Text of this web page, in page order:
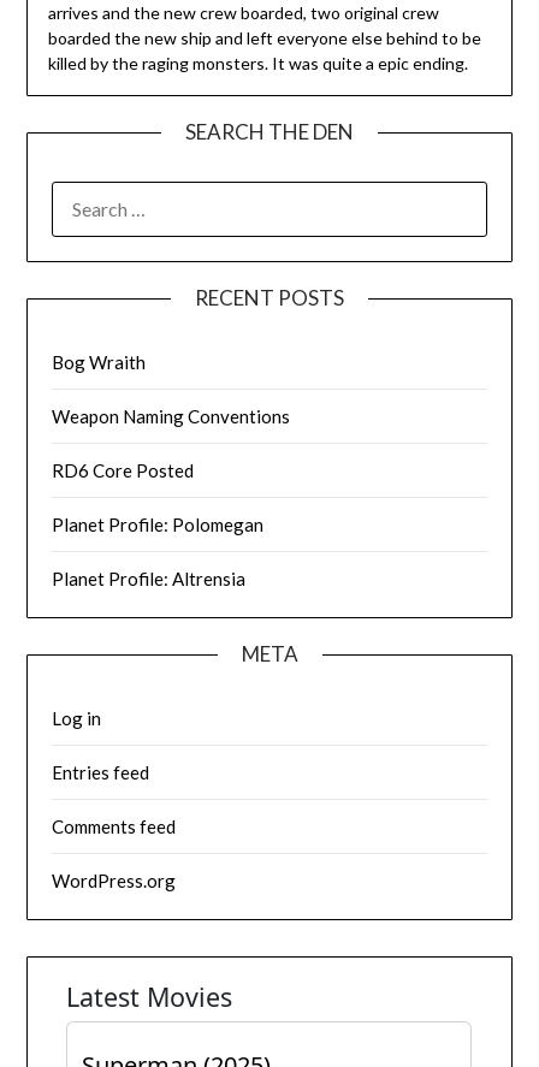
arrives and the new crew boarded, two original crew
boarded the new ship and left everyone else behind to be
killed by the raging monsters. It was quite a epic ending.
SEARCH THE DEN
RECENT POSTS
Bog Wraith
Weapon Naming Conventions
RD6 Core Posted
Planet Profile: Polomegan
Planet Profile: Altrensia
META
Log in
Entries feed
Comments feed
WordPress.org